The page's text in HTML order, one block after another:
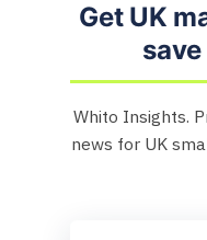
Get UK
Whito Insights.
news for UK